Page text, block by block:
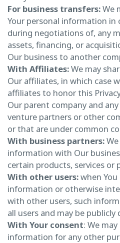
For business transfers:We
Your personal information
during negotiations of, any
assets, financing, or
Our business to another
With Affiliates:We may
Our affiliates, in which case
affiliates to honor this
Our parent company and
venture partners or other
or that are under common
With business partners:
information with Our
certain products, services or
With other users:when
information or otherwise
with other users, such
all users and may be
With Your consent: We
information for any other